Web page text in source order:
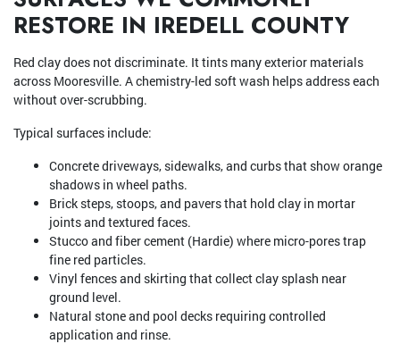
RESTORE IN IREDELL COUNTY
Red clay does not discriminate. It tints many exterior materials
across Mooresville. A chemistry-led soft wash helps address each
without over-scrubbing.
Typical surfaces include:
Concrete driveways, sidewalks, and curbs that show orange
shadows in wheel paths.
Brick steps, stoops, and pavers that hold clay in mortar
joints and textured faces.
Stucco and fiber cement (Hardie) where micro-pores trap
fine red particles.
Vinyl fences and skirting that collect clay splash near
ground level.
Natural stone and pool decks requiring controlled
application and rinse.